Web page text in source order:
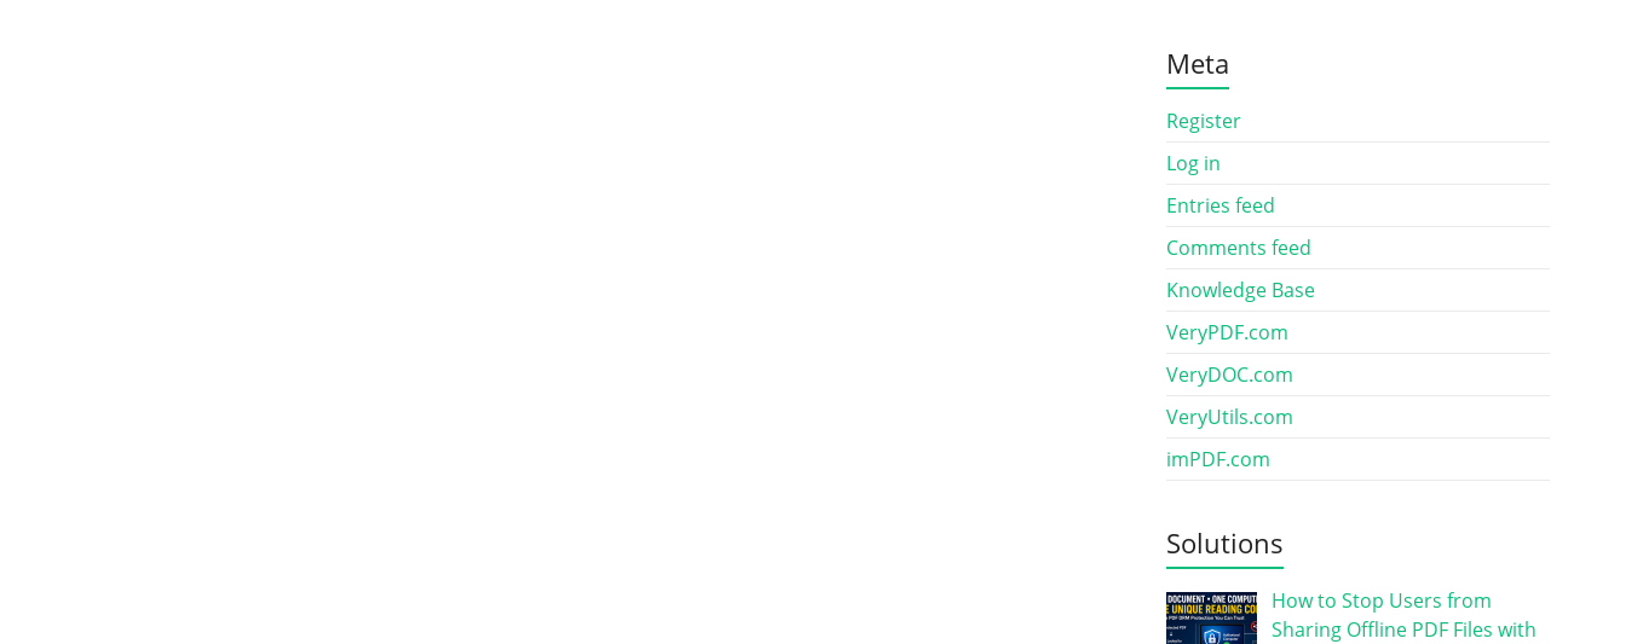
Meta
Register
Log in
Entries feed
Comments feed
Knowledge Base
VeryPDF.com
VeryDOC.com
VeryUtils.com
imPDF.com
Solutions
How to Stop Users from
Sharing Offline PDF Files with